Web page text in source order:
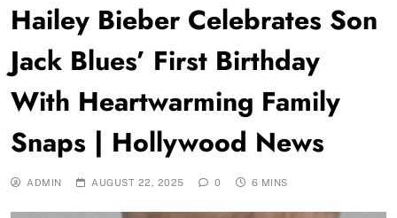
Hailey Bieber Celebrates Son
Jack Blues’ First Birthday
With Heartwarming Family
Snaps | Hollywood News
ADMIN AUGUST 22, 2025 0 6 MINS